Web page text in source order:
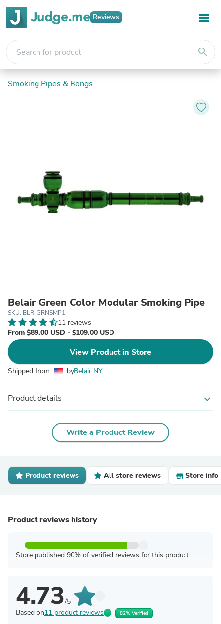
Reviews
search
Smoking Pipes & Bongs
Belair Green Color Modular Smoking Pipe
SKU: BLR-GRNSMP1
11 reviews
From $89.00 USD - $109.00 USD
View Product in Store
Shipped from byBelair NY
Product details expand_more
Write a Product Review
Product reviews All store reviews Store info
Product reviews history
Store published 90% of verified reviews for this product
4.73/5
Based on11 product reviews 82% Verified